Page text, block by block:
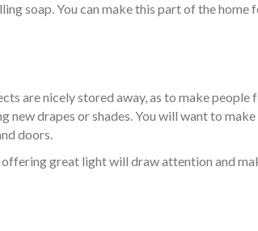
soap. You can make this part of the home
are nicely stored away, as to make people
drapes or shades. You will want to
doors.
great light will draw attention and